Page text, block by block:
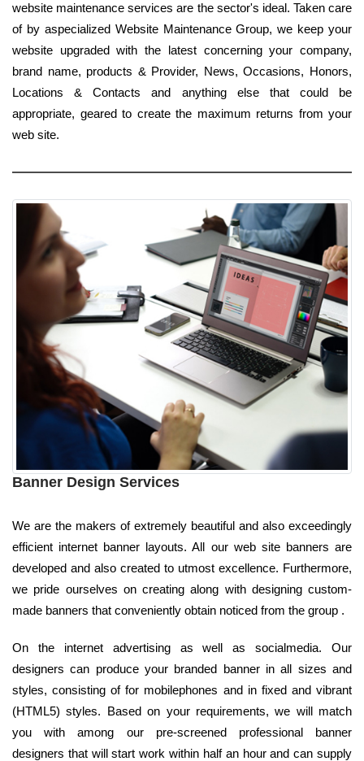
website maintenance services are the sector's ideal. Taken care
of by aspecialized Website Maintenance Group, we keep your
website upgraded with the latest concerning your company,
brand name, products & Provider, News, Occasions, Honors,
Locations & Contacts and anything else that could be
appropriate, geared to create the maximum returns from your
web site.
Banner Design Services
We are the makers of extremely beautiful and also exceedingly
efficient internet banner layouts. All our web site banners are
developed and also created to utmost excellence. Furthermore,
we pride ourselves on creating along with designing custom-
made banners that conveniently obtain noticed from the group .
On the internet advertising as well as socialmedia. Our
designers can produce your branded banner in all sizes and
styles, consisting of for mobilephones and in fixed and vibrant
(HTML5) styles. Based on your requirements, we will match
you with among our pre-screened professional banner
designers that will start work within half an hour and can supply